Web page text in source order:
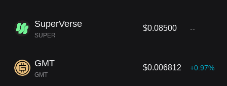
SuperVerse
SUPER
$0.08500 --
GMT
GMT
$0.006812 +0.97%